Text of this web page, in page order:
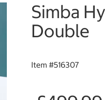
Simba
Double
Item #516307